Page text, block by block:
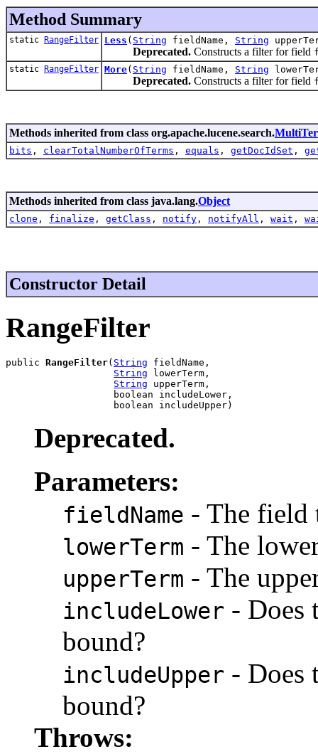
Method Summary
static RangeFilter Less ( String fieldName, String
Deprecated. Constructs a filter for field
static RangeFilter More( String fieldName, String
Deprecated. Constructs a filter for field
Methods inherited from class org.apache.lucene.search.
bits , clearTotalNumberOfTerms , equals , getDocIdSet ,
Methods inherited from class java.lang.Object
clone , finalize , getClass , notify , notifyAll , wait ,
Constructor Detail
RangeFilter
public RangeFilter( String fieldName,
String lowerTerm,
String upperTerm,
                   boolean includeLower,
                   boolean includeUpper)
Deprecated.
Parameters:
fieldName - The field
lowerTerm - The
upperTerm - The
includeLower - Does
bound?
includeUpper - Does
bound?
Throws: